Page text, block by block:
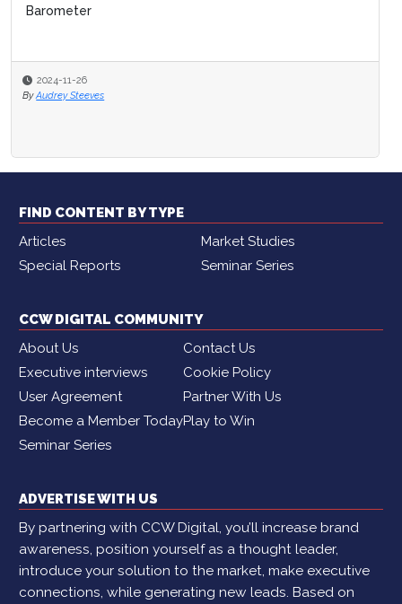
Barometer
2024-11-26
By Audrey Steeves
FIND CONTENT BY TYPE
Articles
Market Studies
Special Reports
Seminar Series
CCW DIGITAL COMMUNITY
About Us
Contact Us
Executive interviews
Cookie Policy
User Agreement
Partner With Us
Become a Member TodayPlay to Win
Seminar Series
ADVERTISE WITH US
By partnering with CCW Digital, you’ll increase brand
awareness, position yourself as a thought leader,
introduce your solution to the market, make executive
connections, while generating new leads. Based on